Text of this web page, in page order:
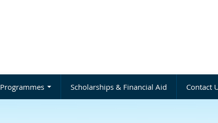
Programmes Scholarships & Financial Aid Contact